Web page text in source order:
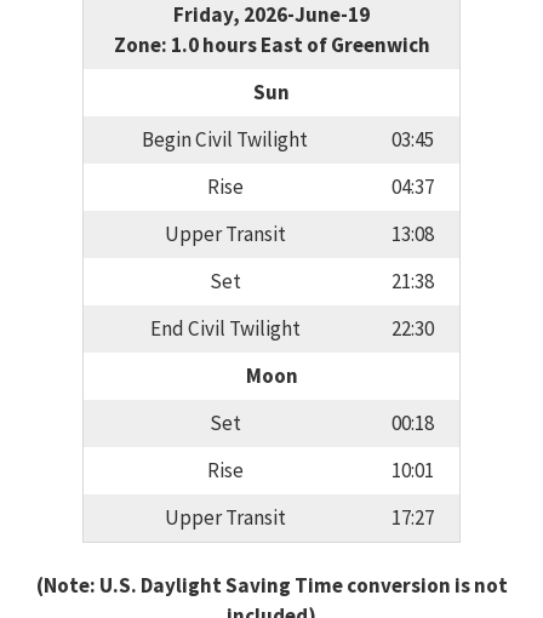
Friday, 2026-June-19
Zone: 1.0 hours East of Greenwich
Sun
Begin Civil Twilight
03:45
Rise
04:37
Upper Transit
13:08
Set
21:38
End Civil Twilight
22:30
Moon
Set
00:18
Rise
10:01
Upper Transit
17:27
(Note: U.S. Daylight Saving Time conversion is not